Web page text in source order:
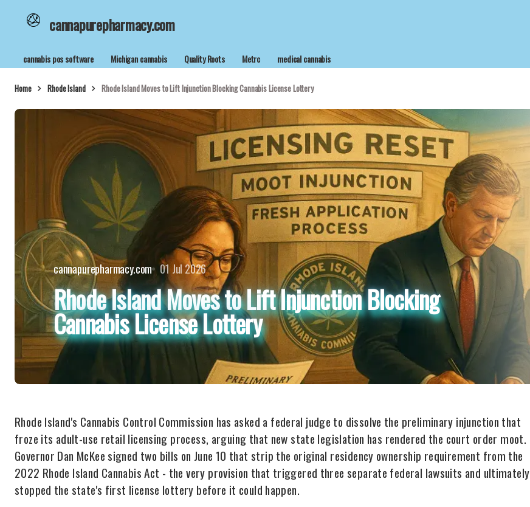
cannapurepharmacy.com
cannabis pos software Michigan cannabis Quality Roots Metrc medical cannabis
Home Rhode Island Rhode Island Moves to Lift Injunction Blocking Cannabis License Lottery
cannapurepharmacy.com 01 Jul 2026
Rhode Island Moves to Lift Injunction Blocking
Cannabis License Lottery
Rhode Island's Cannabis Control Commission has asked a federal judge to dissolve the preliminary injunction that
froze its adult-use retail licensing process, arguing that new state legislation has rendered the court order moot.
Governor Dan McKee signed two bills on June 10 that strip the original residency ownership requirement from the
2022 Rhode Island Cannabis Act - the very provision that triggered three separate federal lawsuits and ultimately
stopped the state's first license lottery before it could happen.